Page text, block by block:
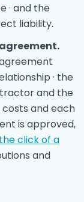
· and the
liability.
· the
and the
and each
is approved,
click of a
and